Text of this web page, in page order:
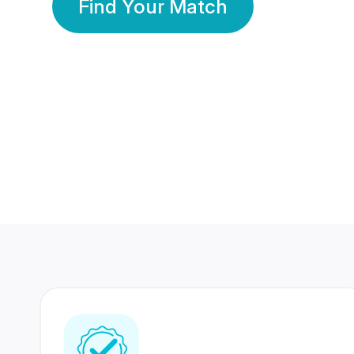
Find Your Match